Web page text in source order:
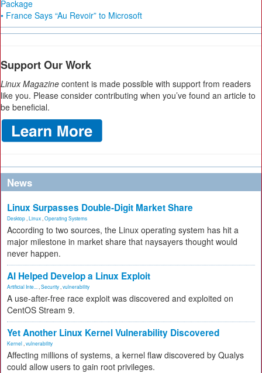
Package
• France Says “Au Revoir” to Microsoft
Support Our Work
Linux Magazine content is made possible with support from readers
like you. Please consider contributing when you’ve found an article to
be beneficial.
News
Linux Surpasses Double-Digit Market Share
Desktop Linux Operating Systems
According to two sources, the Linux operating system has hit a
major milestone in market share that naysayers thought would
never happen.
AI Helped Develop a Linux Exploit
Artificial Inte... Security vulnerability
A use-after-free race exploit was discovered and exploited on
CentOS Stream 9.
Yet Another Linux Kernel Vulnerability Discovered
Kernel vulnerability
Affecting millions of systems, a kernel flaw discovered by Qualys
could allow users to gain root privileges.